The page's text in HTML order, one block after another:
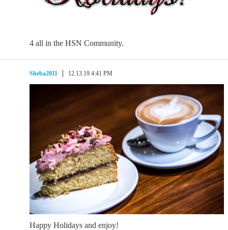
4 all in the HSN Community.
Sheba2011 12.13.19 4:41 PM
Happy Holidays and enjoy!